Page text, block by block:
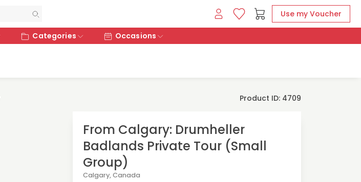
Use my Voucher
Categories Occasions
Product ID: 4709
From Calgary: Drumheller
Badlands Private Tour (Small
Group)
Calgary, Canada